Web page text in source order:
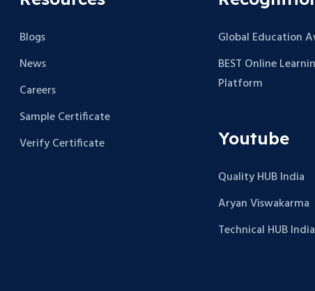
Blogs
News
Careers
Sample Certificate
Verify Certificate
Global Education
BEST Online
Platform
Youtube
Quality HUB India
Aryan Viswakarma
Technical HUB India